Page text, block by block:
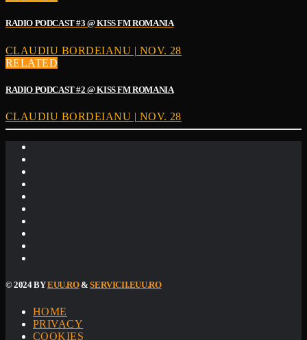
RADIO PODCAST #3 @ KISS FM ROMANIA
CLAUDIU BORDEIANU | NOV. 28
RELATED
RADIO PODCAST #2 @ KISS FM ROMANIA
CLAUDIU BORDEIANU | NOV. 28
© 2024 BYEUU.RO&SERVICII.EUU.RO
HOME
PRIVACY
COOKIES